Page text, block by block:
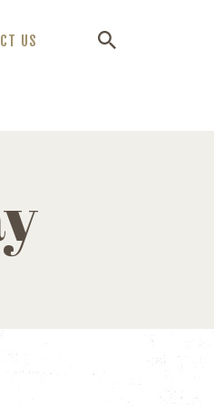
US